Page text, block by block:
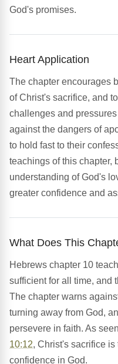
God's promises.
Heart Application
The chapter encourages
of Christ's sacrifice, and
challenges and
against the dangers of
to hold fast to their
teachings of this chapter,
understanding of God's
greater confidence and
What Does This
Hebrews chapter 10
sufficient for all time, and
The chapter warns
turning away from God,
persevere in faith. As
10:12, Christ's sacrifice is
confidence in God.